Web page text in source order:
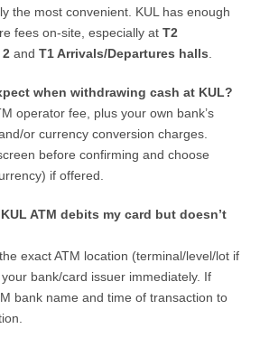
the most convenient. KUL has enough
fees on-site, especially atT2
andT1 Arrivals/Departures halls
when withdrawing cash at KUL?
operator fee, plus your own bank’s
or currency conversion charges.
before confirming and choose
if offered.
ATM debits my card but doesn’t
exact ATM location (terminal/level/lot if
bank/card issuer immediately. If
bank name and time of transaction to